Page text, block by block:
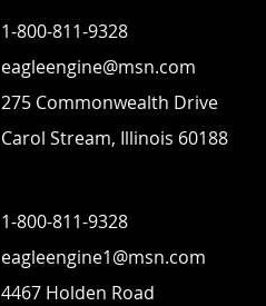
1-800-811-9328
eagleengine@msn.com
275 Commonwealth Drive
Carol Stream, Illinois 60188
1-800-811-9328
eagleengine1@msn.com
4467 Holden Road